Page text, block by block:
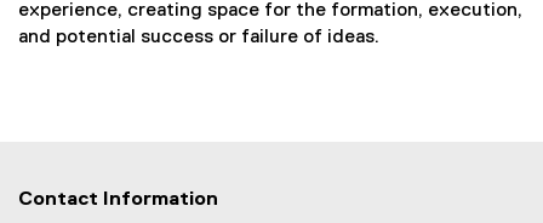
experience, creating space for the formation, execution,
and potential success or failure of ideas.
Contact Information